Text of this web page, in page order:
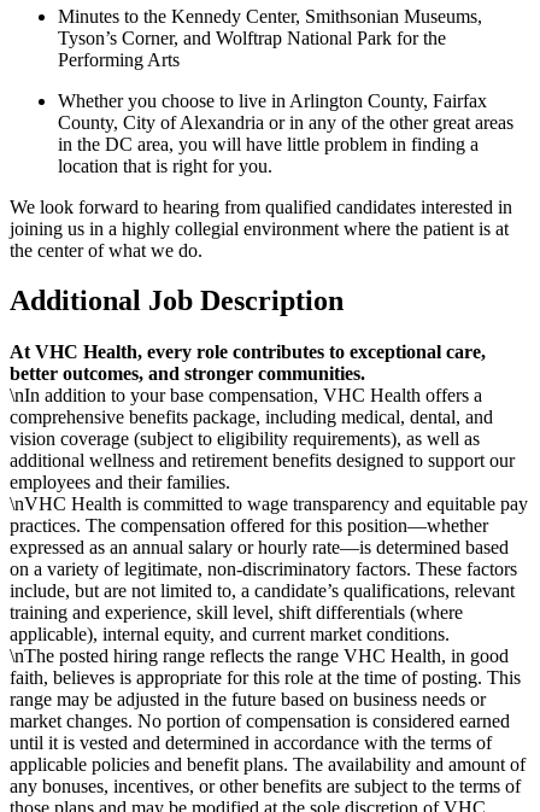
Minutes to the Kennedy Center, Smithsonian Museums,
Tyson’s Corner, and Wolftrap National Park for the
Performing Arts
Whether you choose to live in Arlington County, Fairfax
County, City of Alexandria or in any of the other great areas
in the DC area, you will have little problem in finding a
location that is right for you.
We look forward to hearing from qualified candidates interested in
joining us in a highly collegial environment where the patient is at
the center of what we do.
Additional Job Description
At VHC Health, every role contributes to exceptional care,
better outcomes, and stronger communities.
\nIn addition to your base compensation, VHC Health offers a
comprehensive benefits package, including medical, dental, and
vision coverage (subject to eligibility requirements), as well as
additional wellness and retirement benefits designed to support our
employees and their families.
\nVHC Health is committed to wage transparency and equitable pay
practices. The compensation offered for this position—whether
expressed as an annual salary or hourly rate—is determined based
on a variety of legitimate, non-discriminatory factors. These factors
include, but are not limited to, a candidate’s qualifications, relevant
training and experience, skill level, shift differentials (where
applicable), internal equity, and current market conditions.
\nThe posted hiring range reflects the range VHC Health, in good
faith, believes is appropriate for this role at the time of posting. This
range may be adjusted in the future based on business needs or
market changes. No portion of compensation is considered earned
until it is vested and determined in accordance with the terms of
applicable policies and benefit plans. The availability and amount of
any bonuses, incentives, or other benefits are subject to the terms of